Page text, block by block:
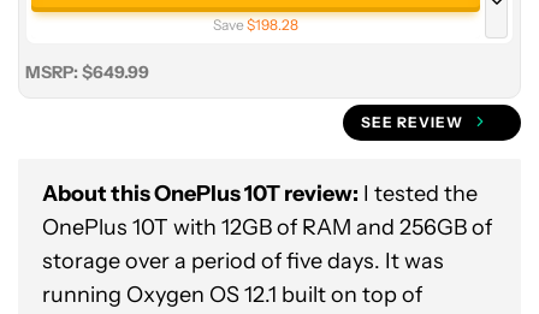
Save$198.28
16/256GB
See price at OnePlus
MSRP: $649.99
SEE REVIEW
About this OnePlus 10T review: I tested the
OnePlus 10T with 12GB of RAM and 256GB of
storage over a period of five days. It was
running Oxygen OS 12.1 built on top of